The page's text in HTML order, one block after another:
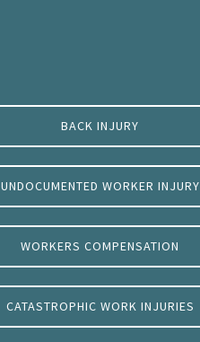
BACK INJURY
UNDOCUMENTED WORKER INJURY
WORKERS COMPENSATION
CATASTROPHIC WORK INJURIES